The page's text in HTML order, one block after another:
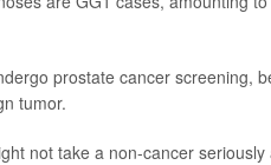
prostate cancer screening,
tumor.
not take a non-cancer